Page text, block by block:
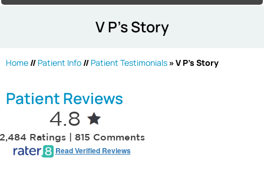
V P's Story
Home // Patient Info // Patient Testimonials » V P's Story
Patient Reviews
4.8
Ratings | 815 Comments
Read Verified Reviews